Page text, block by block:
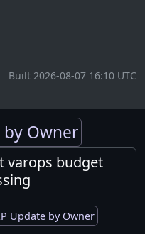
Built 2026-08-07 16:10 UTC
by Owner
varops budget
Update by Owner